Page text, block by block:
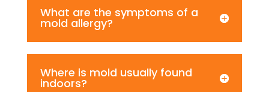
What are the symptoms of a
mold allergy?
Where is mold usually found
indoors?